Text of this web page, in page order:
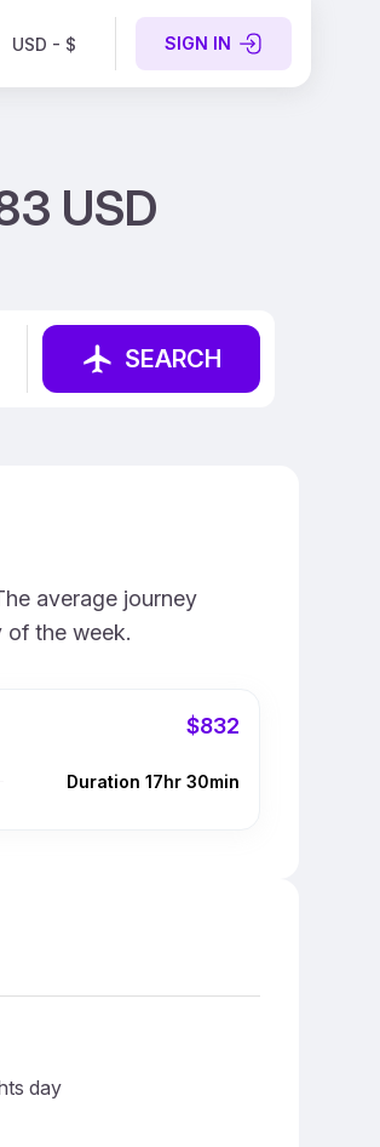
USD - $ SIGN IN
USD
SEARCH
average journey
of the week.
$832
Duration 17hr 30min
day